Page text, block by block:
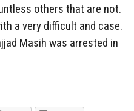
others that are not.
a very difficult and case.
Masih was arrested in